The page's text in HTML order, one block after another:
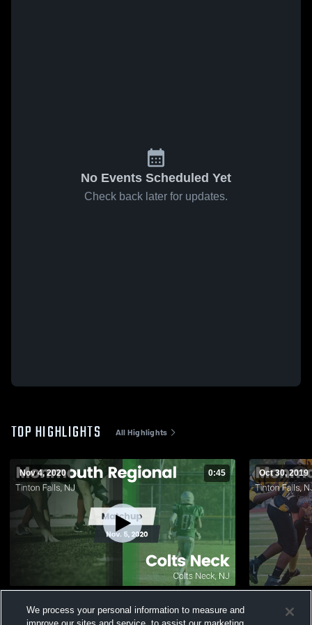
No Events Scheduled Yet
Check back later for updates.
TOP HIGHLIGHTS All Highlights
Nov 4, 2020 0:45
Neck 2020
Oct 30, 2019
We process your personal information to measure and